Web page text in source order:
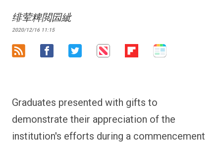
绯荤粺閲囩紪
2020/12/16 11:15
Graduates presented with gifts to
demonstrate their appreciation of the
institution's efforts during a commencement